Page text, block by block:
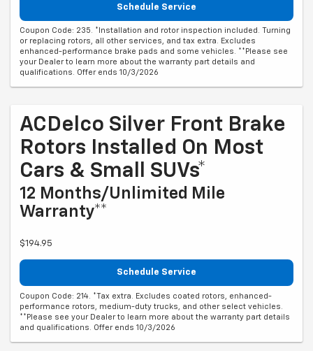
Schedule Service
Coupon Code: 235. *Installation and rotor inspection included. Turning
or replacing rotors, all other services, and tax extra. Excludes
enhanced-performance brake pads and some vehicles. **Please see
your Dealer to learn more about the warranty part details and
qualifications. Offer ends 10/3/2026
ACDelco Silver Front Brake
Rotors Installed On Most
Cars & Small SUVs*
12 Months/Unlimited Mile
Warranty**
$194.95
Schedule Service
Coupon Code: 214. *Tax extra. Excludes coated rotors, enhanced-
performance rotors, medium-duty trucks, and other select vehicles.
**Please see your Dealer to learn more about the warranty part details
and qualifications. Offer ends 10/3/2026